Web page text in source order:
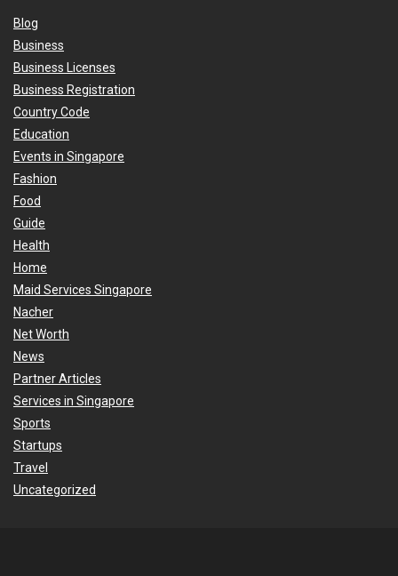
Blog
Business
Business Licenses
Business Registration
Country Code
Education
Events in Singapore
Fashion
Food
Guide
Health
Home
Maid Services Singapore
Nacher
Net Worth
News
Partner Articles
Services in Singapore
Sports
Startups
Travel
Uncategorized